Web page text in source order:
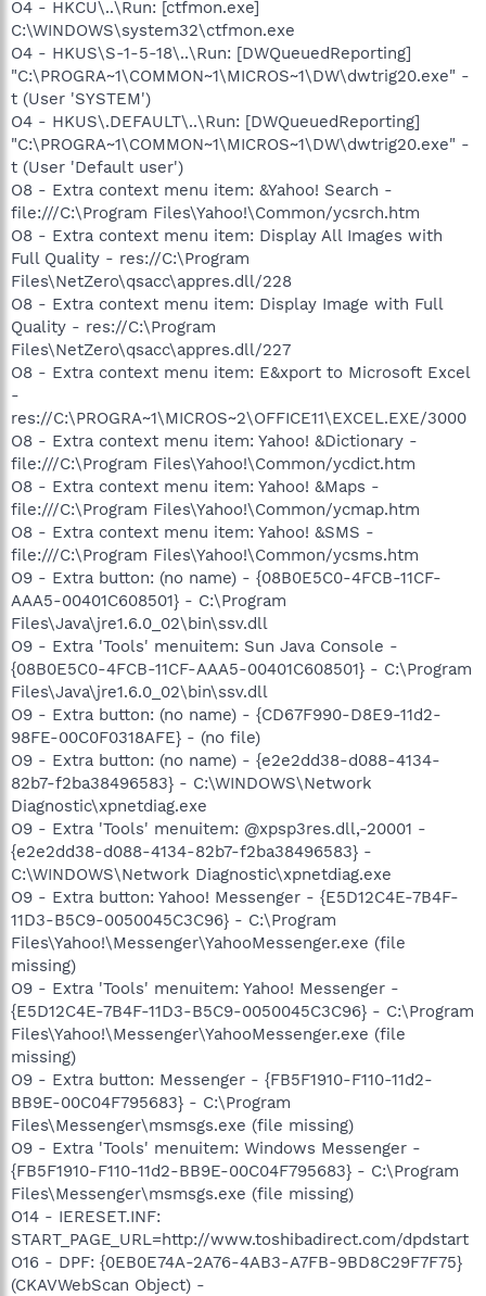
O4 - HKCU\..\Run: [ctfmon.exe]
C:\WINDOWS\system32\ctfmon.exe
O4 - HKUS\S-1-5-18\..\Run: [DWQueuedReporting]
"C:\PROGRA~1\COMMON~1\MICROS~1\DW\dwtrig20.exe" -
t (User 'SYSTEM')
O4 - HKUS\.DEFAULT\..\Run: [DWQueuedReporting]
"C:\PROGRA~1\COMMON~1\MICROS~1\DW\dwtrig20.exe" -
t (User 'Default user')
O8 - Extra context menu item: &Yahoo! Search -
file:///C:\Program Files\Yahoo!\Common/ycsrch.htm
O8 - Extra context menu item: Display All Images with
Full Quality - res://C:\Program
Files\NetZero\qsacc\appres.dll/228
O8 - Extra context menu item: Display Image with Full
Quality - res://C:\Program
Files\NetZero\qsacc\appres.dll/227
O8 - Extra context menu item: E&xport to Microsoft Excel
-
res://C:\PROGRA~1\MICROS~2\OFFICE11\EXCEL.EXE/3000
O8 - Extra context menu item: Yahoo! &Dictionary -
file:///C:\Program Files\Yahoo!\Common/ycdict.htm
O8 - Extra context menu item: Yahoo! &Maps -
file:///C:\Program Files\Yahoo!\Common/ycmap.htm
O8 - Extra context menu item: Yahoo! &SMS -
file:///C:\Program Files\Yahoo!\Common/ycsms.htm
O9 - Extra button: (no name) - {08B0E5C0-4FCB-11CF-
AAA5-00401C608501} - C:\Program
Files\Java\jre1.6.0_02\bin\ssv.dll
O9 - Extra 'Tools' menuitem: Sun Java Console -
{08B0E5C0-4FCB-11CF-AAA5-00401C608501} - C:\Program
Files\Java\jre1.6.0_02\bin\ssv.dll
O9 - Extra button: (no name) - {CD67F990-D8E9-11d2-
98FE-00C0F0318AFE} - (no file)
O9 - Extra button: (no name) - {e2e2dd38-d088-4134-
82b7-f2ba38496583} - C:\WINDOWS\Network
Diagnostic\xpnetdiag.exe
O9 - Extra 'Tools' menuitem: @xpsp3res.dll,-20001 -
{e2e2dd38-d088-4134-82b7-f2ba38496583} -
C:\WINDOWS\Network Diagnostic\xpnetdiag.exe
O9 - Extra button: Yahoo! Messenger - {E5D12C4E-7B4F-
11D3-B5C9-0050045C3C96} - C:\Program
Files\Yahoo!\Messenger\YahooMessenger.exe (file
missing)
O9 - Extra 'Tools' menuitem: Yahoo! Messenger -
{E5D12C4E-7B4F-11D3-B5C9-0050045C3C96} - C:\Program
Files\Yahoo!\Messenger\YahooMessenger.exe (file
missing)
O9 - Extra button: Messenger - {FB5F1910-F110-11d2-
BB9E-00C04F795683} - C:\Program
Files\Messenger\msmsgs.exe (file missing)
O9 - Extra 'Tools' menuitem: Windows Messenger -
{FB5F1910-F110-11d2-BB9E-00C04F795683} - C:\Program
Files\Messenger\msmsgs.exe (file missing)
O14 - IERESET.INF:
START_PAGE_URL=http://www.toshibadirect.com/dpdstart
O16 - DPF: {0EB0E74A-2A76-4AB3-A7FB-9BD8C29F7F75}
(CKAVWebScan Object) -